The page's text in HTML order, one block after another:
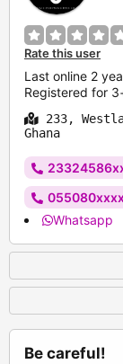
Rate this user
Last online 2
Registered for
233,
Ghana
Whatsapp
Be careful!